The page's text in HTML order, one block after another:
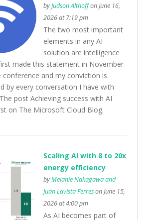
byJudson Althoffon June 16,
2026 at 7:19 pm
The two most important
elements in any AI
solution are intelligence
made this statement in November
conference and my conviction is
by every conversation I have with
post Achieving success with AI
on The Microsoft Cloud Blog.
Scaling AI with 8 to 20x
energy efficiency
byMelanie Nakagawa and
Juan Lavista Ferreson June 15,
2026 at 4:00 pm
As AI becomes part of